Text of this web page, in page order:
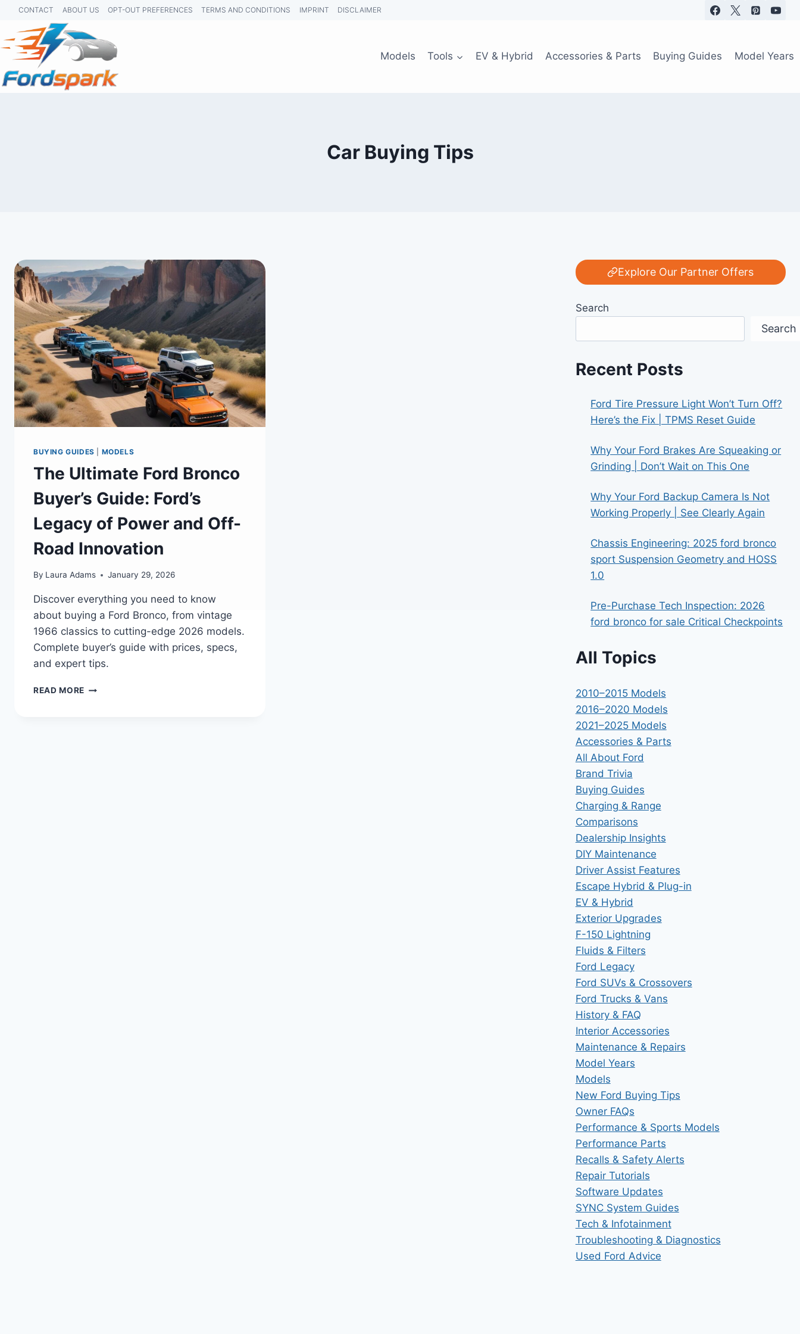
Skip
content
CONTACT ABOUT US OPT-OUT PREFERENCES TERMS AND CONDITIONS IMPRINT DISCLAIMER
Models Tools EV & Hybrid Accessories & Parts Buying Guides Model Years
Car Buying Tips
BUYING GUIDES MODELS
The Ultimate Ford Bronco
Buyer’s Guide: Ford’s
Legacy of Power and Off-
Road Innovation
By Laura Adams January 29, 2026
Discover everything you need to know
about buying a Ford Bronco, from vintage
1966 classics to cutting-edge 2026 models.
Complete buyer’s guide with prices, specs,
and expert tips.
READ MORE THE
Explore Our Partner Offers
Search
Search
Recent Posts
Ford Tire Pressure Light Won’t Turn Off?
Here’s the Fix | TPMS Reset Guide
Why Your Ford Brakes Are Squeaking or
Grinding | Don’t Wait on This One
Why Your Ford Backup Camera Is Not
Working Properly | See Clearly Again
Chassis Engineering: 2025 ford bronco
sport Suspension Geometry and HOSS
1.0
Pre-Purchase Tech Inspection: 2026
ford bronco for sale Critical Checkpoints
All Topics
2010–2015 Models
2016–2020 Models
2021–2025 Models
Accessories & Parts
All About Ford
Brand Trivia
Buying Guides
Charging & Range
Comparisons
Dealership Insights
DIY Maintenance
Driver Assist Features
Escape Hybrid & Plug-in
EV & Hybrid
Exterior Upgrades
F-150 Lightning
Fluids & Filters
Ford Legacy
Ford SUVs & Crossovers
Ford Trucks & Vans
History & FAQ
Interior Accessories
Maintenance & Repairs
Model Years
Models
New Ford Buying Tips
Owner FAQs
Performance & Sports Models
Performance Parts
Recalls & Safety Alerts
Repair Tutorials
Software Updates
SYNC System Guides
Tech & Infotainment
Troubleshooting & Diagnostics
Used Ford Advice